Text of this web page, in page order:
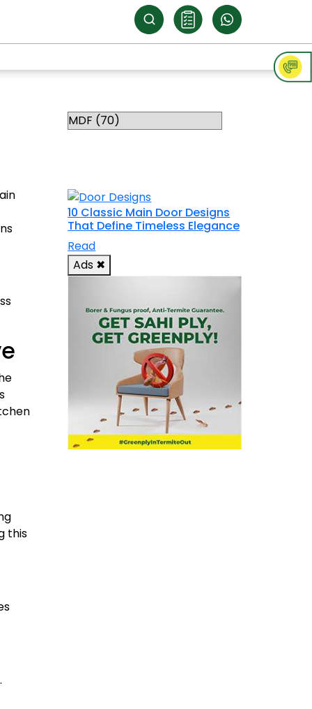
this
10 Classic Main Door Designs
That Define Timeless Elegance
Read
Ads ✖